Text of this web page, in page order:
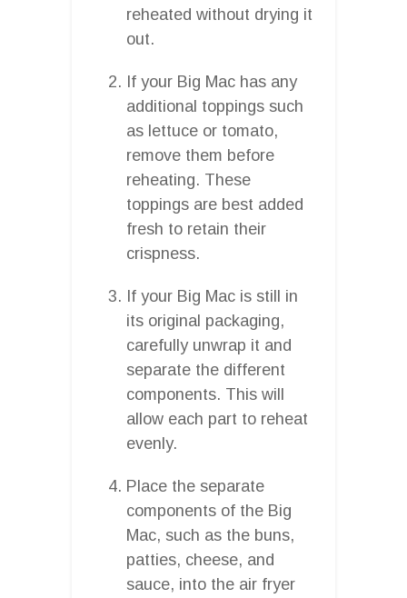
reheated without drying it
out.
If your Big Mac has any
additional toppings such
as lettuce or tomato,
remove them before
reheating. These
toppings are best added
fresh to retain their
crispness.
If your Big Mac is still in
its original packaging,
carefully unwrap it and
separate the different
components. This will
allow each part to reheat
evenly.
Place the separate
components of the Big
Mac, such as the buns,
patties, cheese, and
sauce, into the air fryer